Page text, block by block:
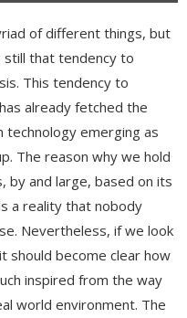
of different things, but
that tendency to
This tendency to
already fetched the
emerging as
The reason why we hold
by and large, based on its
a reality that nobody
Nevertheless, if we look
should become clear how
inspired from the way
world environment. The